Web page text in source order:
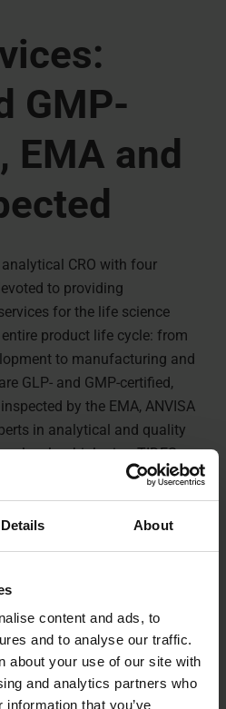
Details About
content and ads, to
and to analyse our traffic.
about your use of our site with
and analytics partners who
that you’ve
GMP-
EMA and
CRO with four
to providing
for the life science
product life cycle: from
to manufacturing and
GLP- and GMP-certified,
by the EMA, ANVISA
in analytical and quality
biologics, TIDES
and advanced
services to clients
biotechnology,
cosmetic and nutraceutical